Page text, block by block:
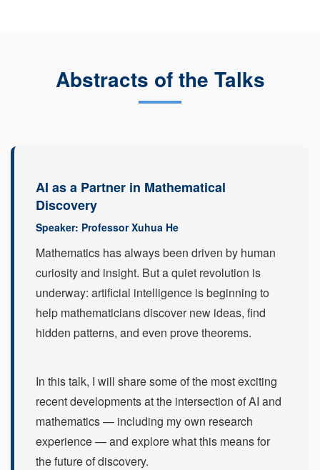
Abstracts of the Talks
AI as a Partner in Mathematical
Discovery
Speaker: Professor Xuhua He
Mathematics has always been driven by human
curiosity and insight. But a quiet revolution is
underway: artificial intelligence is beginning to
help mathematicians discover new ideas, find
hidden patterns, and even prove theorems.
In this talk, I will share some of the most exciting
recent developments at the intersection of AI and
mathematics — including my own research
experience — and explore what this means for
the future of discovery.